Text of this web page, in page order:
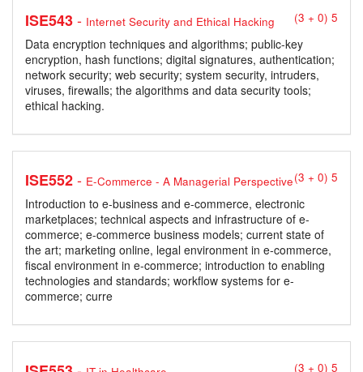
ISE543- Internet Security and Ethical Hacking (3 + 0) 5
Data encryption techniques and algorithms; public-key
encryption, hash functions; digital signatures, authentication;
network security; web security; system security, intruders,
viruses, firewalls; the algorithms and data security tools;
ethical hacking.
ISE552- E-Commerce - A Managerial Perspective(3 + 0) 5
Introduction to e-business and e-commerce, electronic
marketplaces; technical aspects and infrastructure of e-
commerce; e-commerce business models; current state of
the art; marketing online, legal environment in e-commerce,
fiscal environment in e-commerce; introduction to enabling
technologies and standards; workflow systems for e-
commerce; curre
(3 + 0) 5